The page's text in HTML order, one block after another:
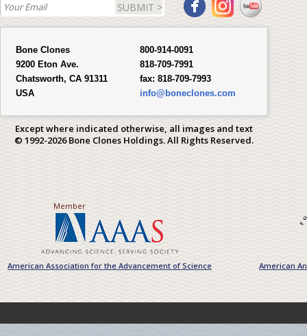
SUBMIT >
Bone Clones
9200 Eton Ave.
Chatsworth, CA 91311
USA
800-914-0091
818-709-7991
fax: 818-709-7993
info@boneclones.com
Except where indicated otherwise, all images and text
© 1992-2026 Bone Clones Holdings. All Rights Reserved.
Member
American Association for the Advancement of Science American